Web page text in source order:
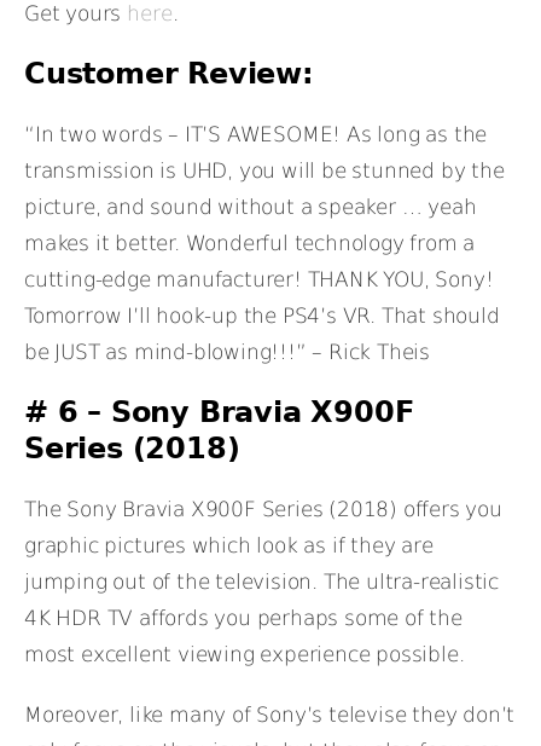
Get yours here.
Customer Review:
“In two words – IT’S AWESOME! As long as the
transmission is UHD, you will be stunned by the
picture, and sound without a speaker … yeah
makes it better. Wonderful technology from a
cutting-edge manufacturer! THANK YOU, Sony!
Tomorrow I’ll hook-up the PS4’s VR. That should
be JUST as mind-blowing!!!” – Rick Theis
# 6 – Sony Bravia X900F
Series (2018)
The Sony Bravia X900F Series (2018) offers you
graphic pictures which look as if they are
jumping out of the television. The ultra-realistic
4K HDR TV affords you perhaps some of the
most excellent viewing experience possible.
Moreover, like many of Sony’s televise they don’t